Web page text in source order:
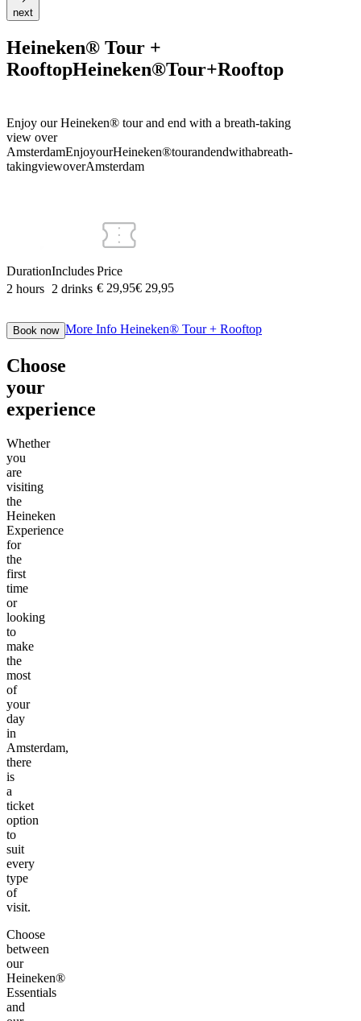
next
Heineken® Tour +
RooftopHeineken®Tour+Rooftop
Enjoy our Heineken® tour and end with a breath-taking
view over
AmsterdamEnjoyourHeineken®tourandendwithabreath-
takingviewoverAmsterdam
Duration
2 hours
Includes
2 drinks
Price
€ 29,95€ 29,95
Book now More Info Heineken® Tour + Rooftop
Choose
your
experience
Whether
you
are
visiting
the
Heineken
Experience
for
the
first
time
or
looking
to
make
the
most
of
your
day
in
Amsterdam,
there
is
a
ticket
option
to
suit
every
type
of
visit.
Choose
between
our
Heineken®
Essentials
and